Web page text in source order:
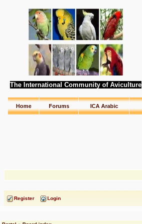
The International Community of Aviculture
Home Forums ICA Arabic
Register Login